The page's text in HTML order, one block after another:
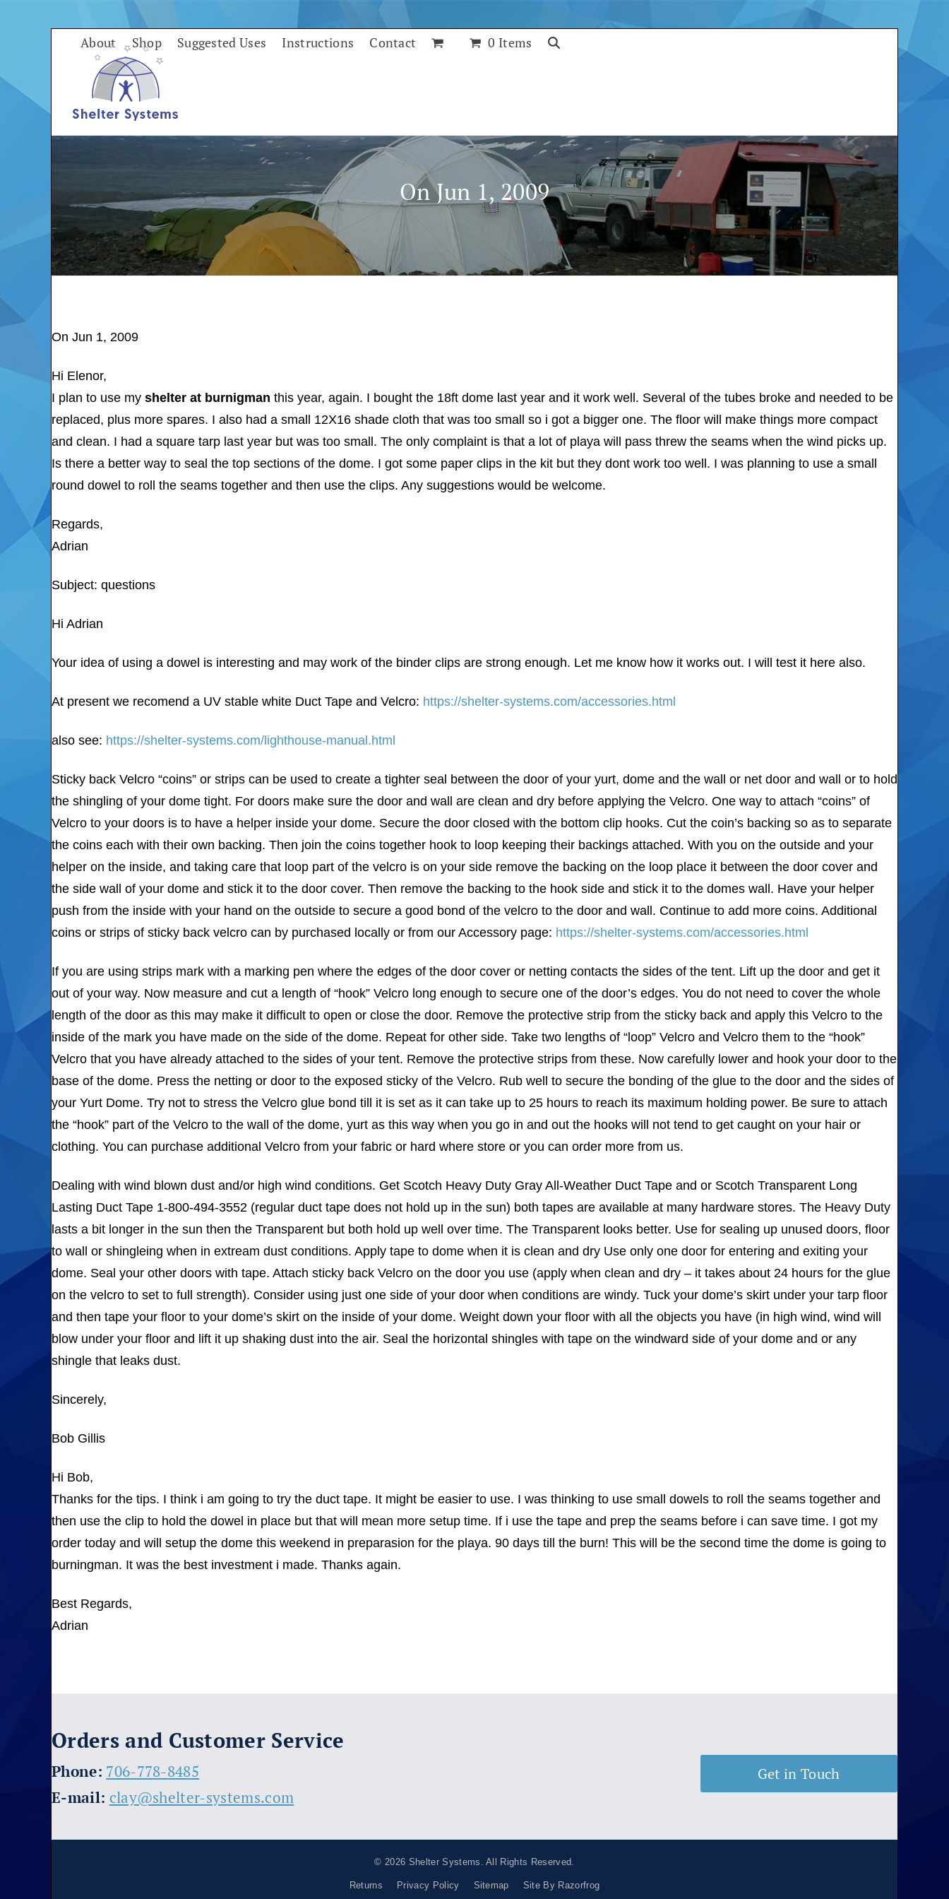
About Shop Suggested Uses Instructions Contact 0 Items
On Jun 1, 2009
July 25, 2017
On Jun 1, 2009
Hi Elenor,
I plan to use my shelter at burnigman this year, again. I bought the 18ft dome last year and it work well. Several of the tubes broke and needed to be
replaced, plus more spares. I also had a small 12X16 shade cloth that was too small so i got a bigger one. The floor will make things more compact
and clean. I had a square tarp last year but was too small. The only complaint is that a lot of playa will pass threw the seams when the wind picks up.
Is there a better way to seal the top sections of the dome. I got some paper clips in the kit but they dont work too well. I was planning to use a small
round dowel to roll the seams together and then use the clips. Any suggestions would be welcome.
Regards,
Adrian
Subject: questions
Hi Adrian
Your idea of using a dowel is interesting and may work of the binder clips are strong enough. Let me know how it works out. I will test it here also.
At present we recomend a UV stable white Duct Tape and Velcro: https://shelter-systems.com/accessories.html
also see: https://shelter-systems.com/lighthouse-manual.html
Sticky back Velcro “coins” or strips can be used to create a tighter seal between the door of your yurt, dome and the wall or net door and wall or to hold
the shingling of your dome tight. For doors make sure the door and wall are clean and dry before applying the Velcro. One way to attach “coins” of
Velcro to your doors is to have a helper inside your dome. Secure the door closed with the bottom clip hooks. Cut the coin’s backing so as to separate
the coins each with their own backing. Then join the coins together hook to loop keeping their backings attached. With you on the outside and your
helper on the inside, and taking care that loop part of the velcro is on your side remove the backing on the loop place it between the door cover and
the side wall of your dome and stick it to the door cover. Then remove the backing to the hook side and stick it to the domes wall. Have your helper
push from the inside with your hand on the outside to secure a good bond of the velcro to the door and wall. Continue to add more coins. Additional
coins or strips of sticky back velcro can by purchased locally or from our Accessory page: https://shelter-systems.com/accessories.html
If you are using strips mark with a marking pen where the edges of the door cover or netting contacts the sides of the tent. Lift up the door and get it
out of your way. Now measure and cut a length of “hook” Velcro long enough to secure one of the door’s edges. You do not need to cover the whole
length of the door as this may make it difficult to open or close the door. Remove the protective strip from the sticky back and apply this Velcro to the
inside of the mark you have made on the side of the dome. Repeat for other side. Take two lengths of “loop” Velcro and Velcro them to the “hook”
Velcro that you have already attached to the sides of your tent. Remove the protective strips from these. Now carefully lower and hook your door to the
base of the dome. Press the netting or door to the exposed sticky of the Velcro. Rub well to secure the bonding of the glue to the door and the sides of
your Yurt Dome. Try not to stress the Velcro glue bond till it is set as it can take up to 25 hours to reach its maximum holding power. Be sure to attach
the “hook” part of the Velcro to the wall of the dome, yurt as this way when you go in and out the hooks will not tend to get caught on your hair or
clothing. You can purchase additional Velcro from your fabric or hard where store or you can order more from us.
Dealing with wind blown dust and/or high wind conditions. Get Scotch Heavy Duty Gray All-Weather Duct Tape and or Scotch Transparent Long
Lasting Duct Tape 1-800-494-3552 (regular duct tape does not hold up in the sun) both tapes are available at many hardware stores. The Heavy Duty
lasts a bit longer in the sun then the Transparent but both hold up well over time. The Transparent looks better. Use for sealing up unused doors, floor
to wall or shingleing when in extream dust conditions. Apply tape to dome when it is clean and dry Use only one door for entering and exiting your
dome. Seal your other doors with tape. Attach sticky back Velcro on the door you use (apply when clean and dry – it takes about 24 hours for the glue
on the velcro to set to full strength). Consider using just one side of your door when conditions are windy. Tuck your dome’s skirt under your tarp floor
and then tape your floor to your dome’s skirt on the inside of your dome. Weight down your floor with all the objects you have (in high wind, wind will
blow under your floor and lift it up shaking dust into the air. Seal the horizontal shingles with tape on the windward side of your dome and or any
shingle that leaks dust.
Sincerely,
Bob Gillis
Hi Bob,
Thanks for the tips. I think i am going to try the duct tape. It might be easier to use. I was thinking to use small dowels to roll the seams together and
then use the clip to hold the dowel in place but that will mean more setup time. If i use the tape and prep the seams before i can save time. I got my
order today and will setup the dome this weekend in preparasion for the playa. 90 days till the burn! This will be the second time the dome is going to
burningman. It was the best investment i made. Thanks again.
Best Regards,
Adrian
Orders and Customer Service
​Phone: 706-778-8485
E-mail: clay@shelter-systems.com
Get in Touch
© 2026 Shelter Systems . All Rights Reserved.
Returns Privacy Policy Sitemap Site By Razorfrog